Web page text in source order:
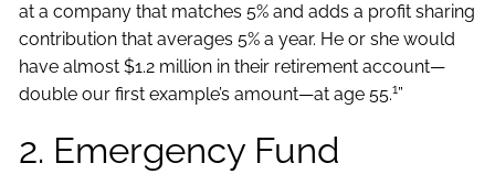
at a company that matches 5% and adds a profit sharing
contribution that averages 5% a year. He or she would
have almost $1.2 million in their retirement account—
double our first example’s amount—at age 55.1”
2. Emergency Fund